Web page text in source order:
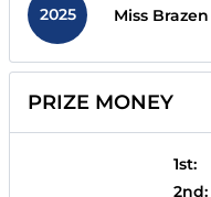
2025 Miss Brazen
PRIZE MONEY
1st:
2nd: